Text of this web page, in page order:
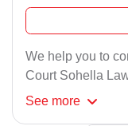
We help you to
Court Sohella
See more